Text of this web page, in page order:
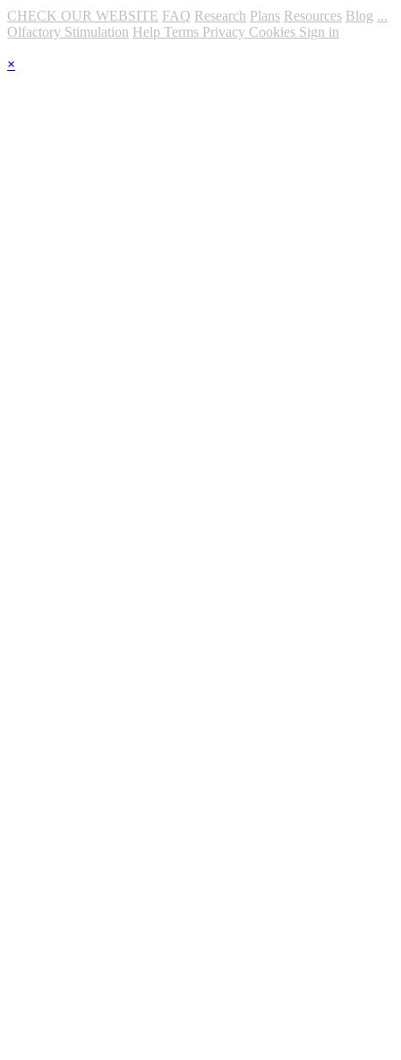
CHECK OUR WEBSITE FAQ Research Plans Resources Blog ...
Olfactory Stimulation Help Terms Privacy Cookies Sign in
×